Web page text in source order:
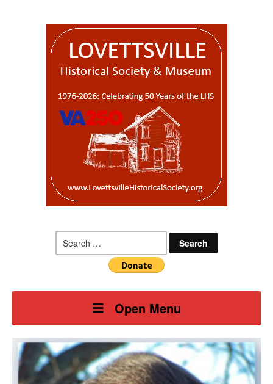
for:
Open Menu